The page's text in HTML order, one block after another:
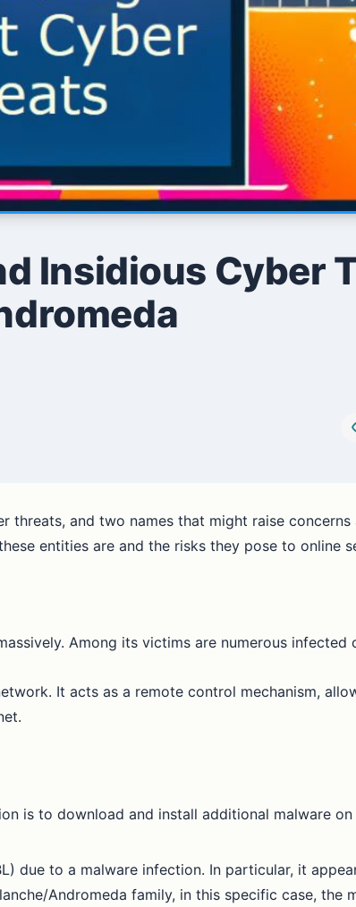
Insidious Cyber
and two names that might raise concerns
entities are and the risks they pose to online
Among its victims are numerous infected
It acts as a remote control mechanism,
is to download and install additional malware
due to a malware infection. In particular, it
Andromeda family, in this specific case, the